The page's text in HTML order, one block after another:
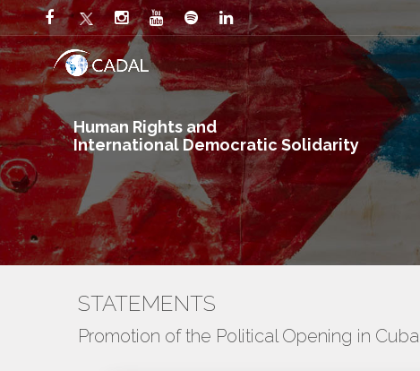
Human Rights and
International Democratic Solidarity
STATEMENTS
Promotion of the Political Opening in Cuba